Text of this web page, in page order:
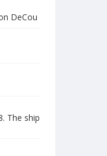
DeCou
The ship